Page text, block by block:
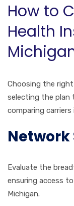
How to
Health
Choosing the
selecting the plan
comparing carriers
Network
Evaluate the
ensuring access
Michigan.